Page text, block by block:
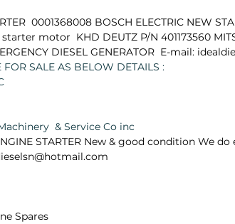
and parts Engine indicator
Temprature sensor
0001368008 BOSCH ELECTRIC NEW
motor  KHD DEUTZ P/N 401173560
DIESEL GENERATOR  E-mail:
SALE AS BELOW DETAILS :
& Service Co inc
STARTER New & good condition We
Spares